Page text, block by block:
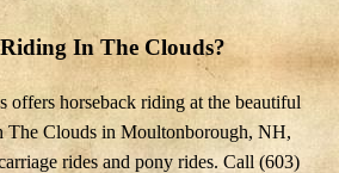
In The Clouds?
offers horseback riding at the beautiful
The Clouds in Moultonborough, NH,
rides and pony rides. Call (603)